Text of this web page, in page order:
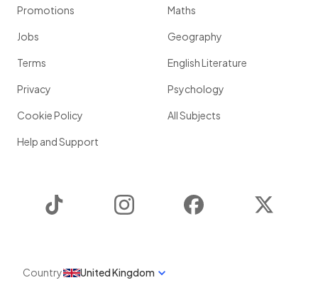
Promotions
Jobs
Terms
Privacy
Cookie Policy
Help and Support
Maths
Geography
English Literature
Psychology
All Subjects
Instagram Facebook
Country United Kingdom